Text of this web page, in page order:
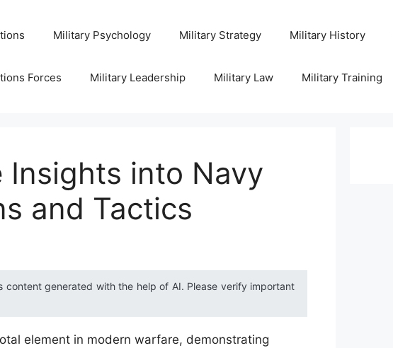
Military Psychology Military Strategy Military History
Forces Military Leadership Military Law Military Training
Insights into Navy
and Tactics
content generated with the help of AI. Please verify important
element in modern warfare, demonstrating